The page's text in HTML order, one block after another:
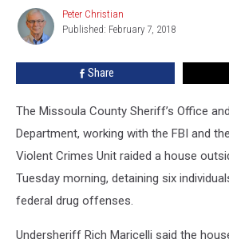
Methamphetamine
Peter
Christian
Peter Christian
Published: February 7, 2018
Share
The Missoula County Sheriff’s Office
Department, working with the FBI and
Violent Crimes Unit raided a house
Tuesday morning, detaining six
federal drug offenses.
Undersheriff Rich Maricelli said the